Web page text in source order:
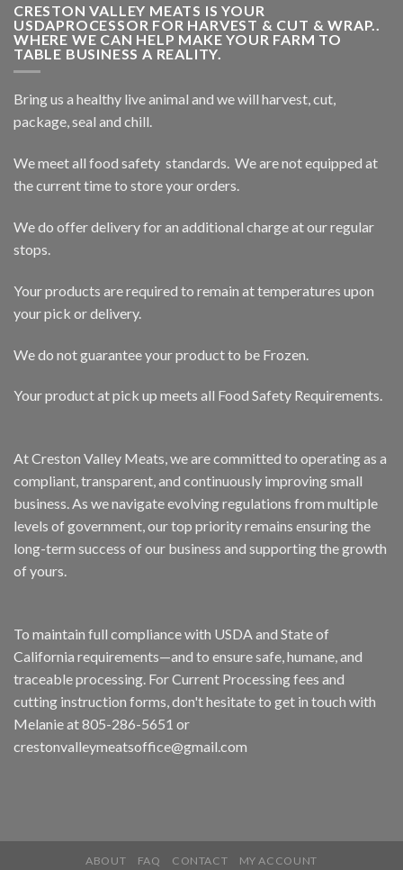
CRESTON VALLEY MEATS IS YOUR
USDAPROCESSOR FOR HARVEST & CUT & WRAP..
WHERE WE CAN HELP MAKE YOUR FARM TO
TABLE BUSINESS A REALITY.
Bring us a healthy live animal and we will harvest, cut,
package, seal and chill.
We meet all food safety standards. We are not equipped at
the current time to store your orders.
We do offer delivery for an additional charge at our regular
stops.
Your products are required to remain at temperatures upon
your pick or delivery.
We do not guarantee your product to be Frozen.
Your product at pick up meets all Food Safety Requirements.
At Creston Valley Meats, we are committed to operating as a
compliant, transparent, and continuously improving small
business. As we navigate evolving regulations from multiple
levels of government, our top priority remains ensuring the
long-term success of our business and supporting the growth
of yours.
To maintain full compliance with USDA and State of
California requirements—and to ensure safe, humane, and
traceable processing. For Current Processing fees and
cutting instruction forms, don't hesitate to get in touch with
Melanie at 805-286-5651 or
crestonvalleymeatsoffice@gmail.com
ABOUT FAQ CONTACT MY ACCOUNT